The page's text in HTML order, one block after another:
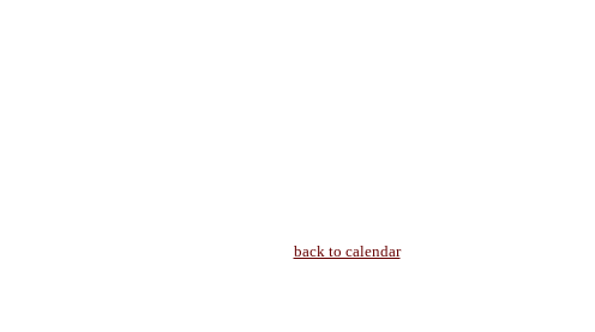
back to calendar